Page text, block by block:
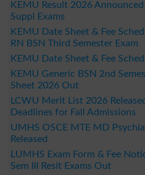
KEMU Result 2026
Suppl Exams
KEMU Date Sheet & Fee
RN BSN Third Semester Exam
KEMU Date Sheet & Fee
KEMU Generic BSN 2nd
Sheet 2026 Out
LCWU Merit List 2026
Deadlines for Fall Admissions
UMHS OSCE MTE MD
Released
LUMHS Exam Form & Fee
Sem III Resit Exams Out